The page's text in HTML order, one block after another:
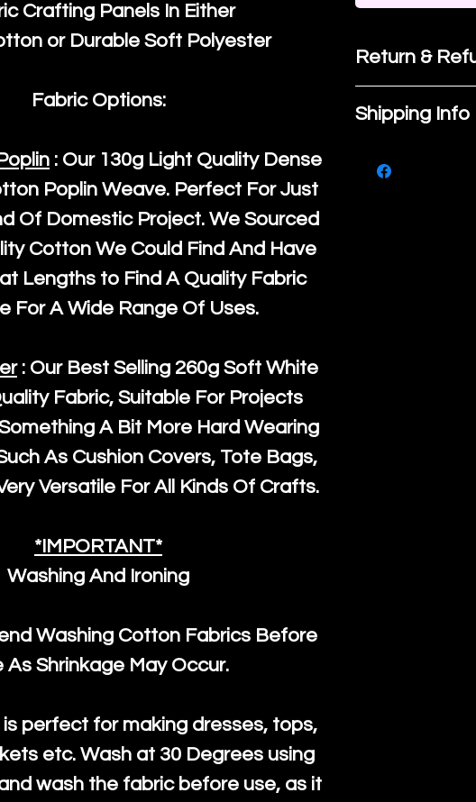
Crafting Panels In Either
or Durable Soft Polyester
Fabric Options:
: Our 130g Light Quality Dense
Poplin Weave. Perfect For Just
Of Domestic Project. We Sourced
Cotton We Could Find And Have
Lengths to Find A Quality Fabric
For A Wide Range Of Uses.
: Our Best Selling 260g Soft White
Fabric, Suitable For Projects
A Bit More Hard Wearing
As Cushion Covers, Tote Bags,
Versatile For All Kinds Of Crafts.
*IMPORTANT*
Washing And Ironing
Washing Cotton Fabrics Before
As Shrinkage May Occur.
perfect for making dresses, tops,
etc. Wash at 30 Degrees using
wash the fabric before use, as it
Return &
If you are
purchase,
know, you
Shipping Info